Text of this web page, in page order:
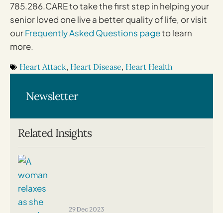
785.286.CARE to take the first step in helping your
senior loved one live a better quality of life, or visit
ourFrequently Asked Questions pageto learn
more.
Heart Attack, Heart Disease, Heart Health
Related Insights
29 Dec 2023
Newsletter